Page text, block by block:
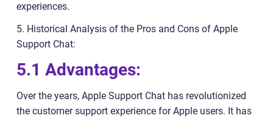
experiences.
5. Historical Analysis of the Pros and Cons of Apple
Support Chat:
5.1 Advantages:
Over the years, Apple Support Chat has revolutionized
the customer support experience for Apple users. It has